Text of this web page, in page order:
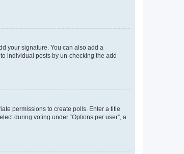
your signature. You can also add a
individual posts by un-checking the add
permissions to create polls. Enter a title
during voting under “Options per user”, a